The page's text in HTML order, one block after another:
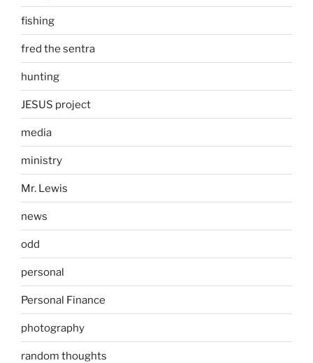
fishing
fred the sentra
hunting
JESUS project
media
ministry
Mr. Lewis
news
odd
personal
Personal Finance
photography
random thoughts